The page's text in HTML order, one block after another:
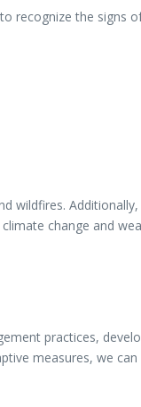
recognize the signs
wildfires.
change and
practices,
measures, we